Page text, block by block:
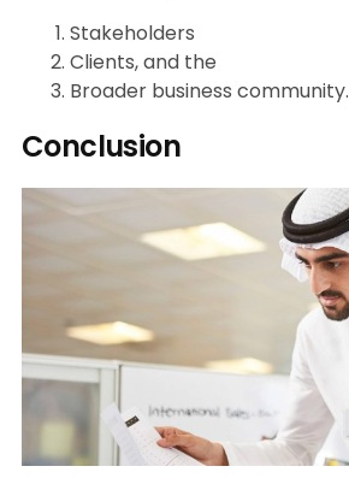
Stakeholders
Clients, and the
Broader business community.
Conclusion